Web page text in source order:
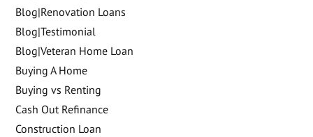
Blog|Renovation Loans
Blog|Testimonial
Blog|Veteran Home Loan
Buying A Home
Buying vs Renting
Cash Out Refinance
Construction Loan